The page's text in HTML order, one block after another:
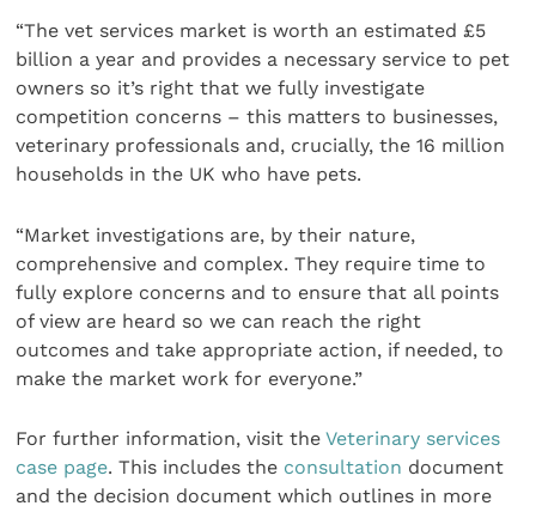
“The vet services market is worth an estimated £5
billion a year and provides a necessary service to pet
owners so it’s right that we fully investigate
competition concerns – this matters to businesses,
veterinary professionals and, crucially, the 16 million
households in the UK who have pets.
“Market investigations are, by their nature,
comprehensive and complex. They require time to
fully explore concerns and to ensure that all points
of view are heard so we can reach the right
outcomes and take appropriate action, if needed, to
make the market work for everyone.”
For further information, visit theVeterinary services
case page. This includes the consultation document
and the decision document which outlines in more